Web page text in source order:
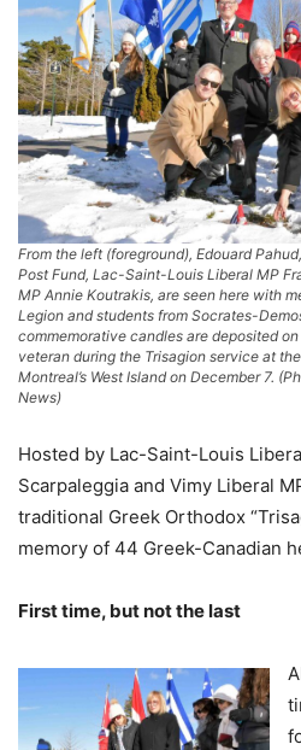
From the left (foreground), Edouard
Post Fund, Lac-Saint-Louis Liberal MP
MP Annie Koutrakis, are seen here with
Legion and students from Socrates-
commemorative candles are deposited
veteran during the Trisagion service at
Montreal’s West Island on December 7.
News)
Hosted by Lac-Saint-Louis
Scarpaleggia and Vimy Liberal
traditional Greek Orthodox
memory of 44 Greek-Canadian
First time, but not the last